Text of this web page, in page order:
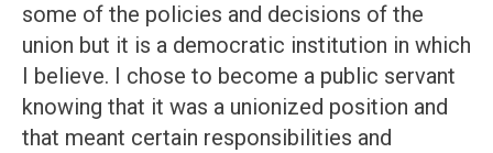
some of the policies and decisions of the
union but it is a democratic institution in which
I believe. I chose to become a public servant
knowing that it was a unionized position and
that meant certain responsibilities and